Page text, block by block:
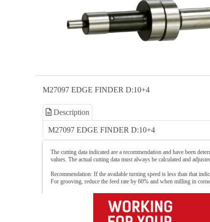
M27097 EDGE FINDER D:10+4
Description
M27097 EDGE FINDER D:10+4
The cutting data indicated are a recommendation and have been
values. The actual cutting data must always be calculated and
Recommendation: If the available turning speed is less than that
For grooving, reduce the feed rate by 60% and when milling in